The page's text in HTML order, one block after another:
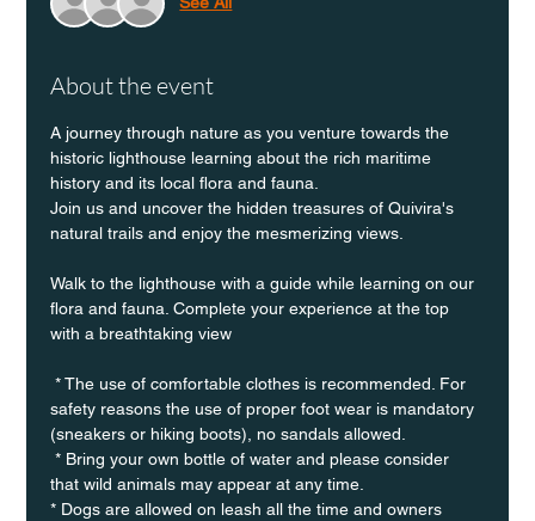
About the event
A journey through nature as you venture towards the
historic lighthouse learning about the rich maritime
history and its local flora and fauna.
Join us and uncover the hidden treasures of Quivira's
natural trails and enjoy the mesmerizing views.
Walk to the lighthouse with a guide while learning on our
flora and fauna. Complete your experience at the top
with a breathtaking view
* The use of comfortable clothes is recommended. For
safety reasons the use of proper foot wear is mandatory
(sneakers or hiking boots), no sandals allowed.
* Bring your own bottle of water and please consider
that wild animals may appear at any time.
* Dogs are allowed on leash all the time and owners